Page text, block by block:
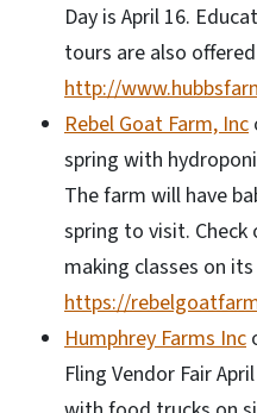
Day is April 16.
tours are also
http://
Rebel Goat Farm, Inc
spring with
The farm will have
spring to visit. Check
making classes on
https://
Humphrey Farms Inc
Fling Vendor Fair